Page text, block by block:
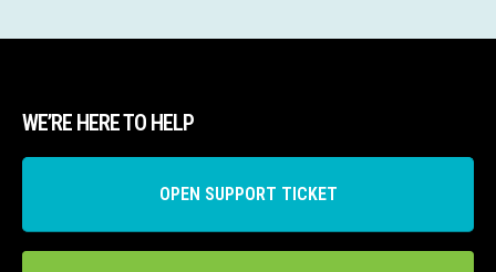
WE’RE HERE TO HELP
OPEN SUPPORT TICKET